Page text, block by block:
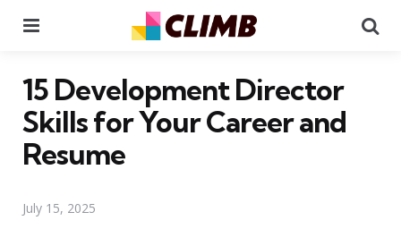
15 Development Director
Skills for Your Career and
Resume
July 15, 2025